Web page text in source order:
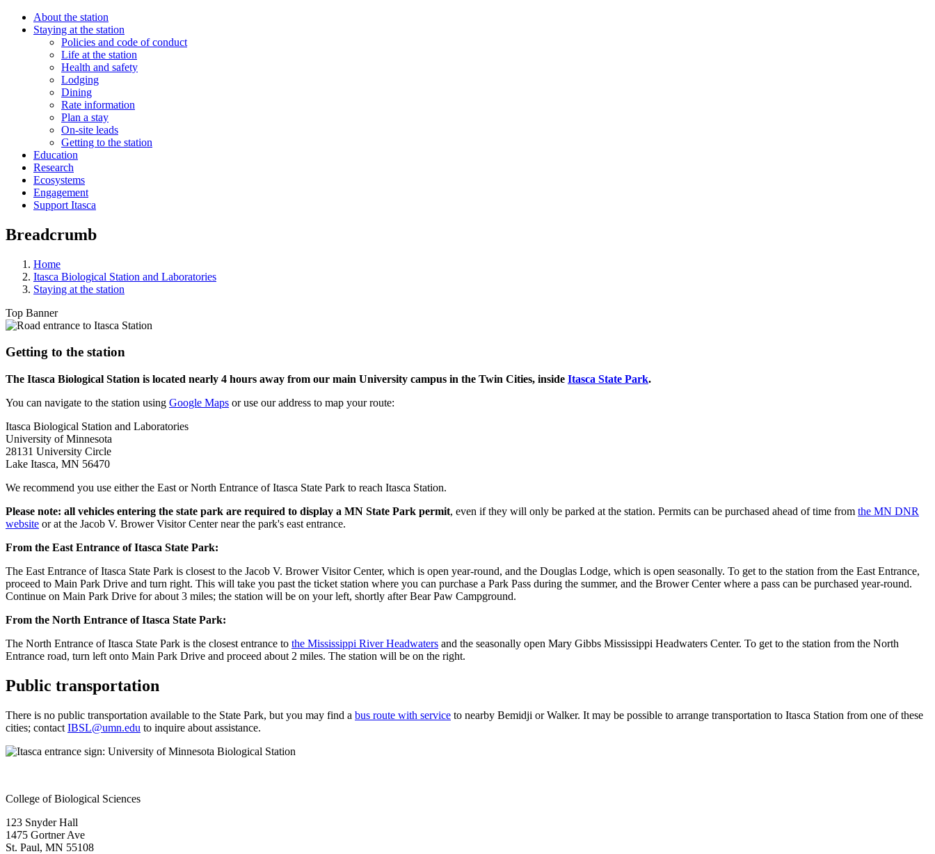
About the station
Staying at the station
Policies and code of conduct
Life at the station
Health and safety
Lodging
Dining
Rate information
Plan a stay
On-site leads
Getting to the station
Education
Research
Ecosystems
Engagement
Support Itasca
Breadcrumb
Home
Itasca Biological Station and Laboratories
Staying at the station
Top Banner
Getting to the station
The Itasca Biological Station is located nearly 4 hours away from our main University campus in the Twin Cities, inside Itasca State Park.
You can navigate to the station using Google Maps or use our address to map your route:
Itasca Biological Station and Laboratories
University of Minnesota
28131 University Circle
Lake Itasca, MN 56470
We recommend you use either the East or North Entrance of Itasca State Park to reach Itasca Station.
Please note: all vehicles entering the state park are required to display a MN State Park permit, even if they will only be parked at the station. Permits can be purchased ahead of time from the MN DNR
website or at the Jacob V. Brower Visitor Center near the park's east entrance.
From the East Entrance of Itasca State Park:
The East Entrance of Itasca State Park is closest to the Jacob V. Brower Visitor Center, which is open year-round, and the Douglas Lodge, which is open seasonally. To get to the station from the East Entrance,
proceed to Main Park Drive and turn right. This will take you past the ticket station where you can purchase a Park Pass during the summer, and the Brower Center where a pass can be purchased year-round.
Continue on Main Park Drive for about 3 miles; the station will be on your left, shortly after Bear Paw Campground.
From the North Entrance of Itasca State Park:
The North Entrance of Itasca State Park is the closest entrance to the Mississippi River Headwaters and the seasonally open Mary Gibbs Mississippi Headwaters Center. To get to the station from the North
Entrance road, turn left onto Main Park Drive and proceed about 2 miles. The station will be on the right.
Public transportation
There is no public transportation available to the State Park, but you may find a bus route with service to nearby Bemidji or Walker. It may be possible to arrange transportation to Itasca Station from one of these
cities; contact IBSL@umn.edu to inquire about assistance.
College of Biological Sciences
123 Snyder Hall
1475 Gortner Ave
St. Paul, MN 55108